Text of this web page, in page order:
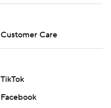
Customer Care
TikTok
Facebook